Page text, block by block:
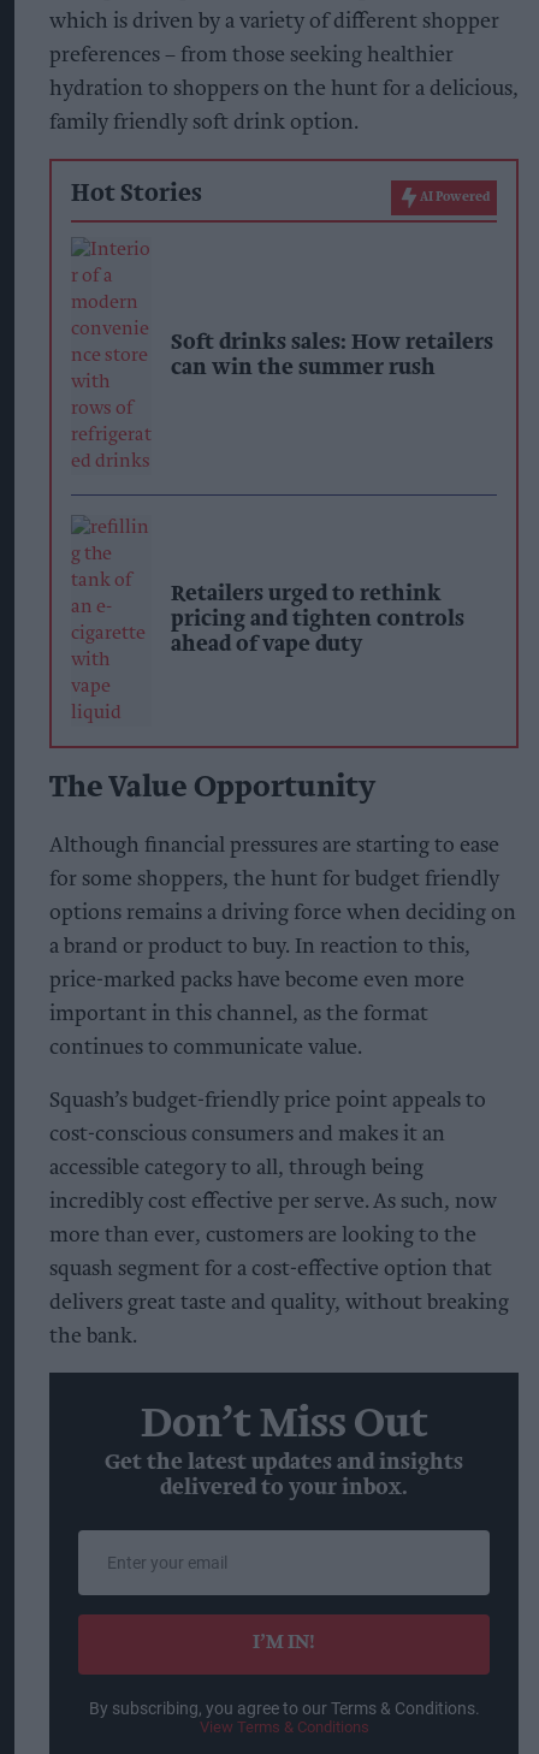
which is driven by a variety of different shopper
preferences – from those seeking healthier
hydration to shoppers on the hunt for a delicious,
family friendly soft drink option.
Hot Stories AI Powered
Soft drinks sales: How retailers
can win the summer rush
Retailers urged to rethink
pricing and tighten controls
ahead of vape duty
The Value Opportunity
Although financial pressures are starting to ease
for some shoppers, the hunt for budget friendly
options remains a driving force when deciding on
a brand or product to buy. In reaction to this,
price-marked packs have become even more
important in this channel, as the format
continues to communicate value.
Squash’s budget-friendly price point appeals to
cost-conscious consumers and makes it an
accessible category to all, through being
incredibly cost effective per serve. As such, now
more than ever, customers are looking to the
squash segment for a cost-effective option that
delivers great taste and quality, without breaking
the bank.
Don’t Miss Out
Get the latest updates and insights
delivered to your inbox.
email
I’M IN!
By subscribing, you agree to our Terms & Conditions.
View Terms & Conditions